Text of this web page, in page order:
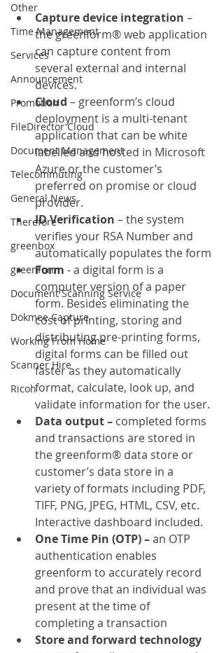
Other
Time Management
Services
Announcement
Promotion
FileDirector Cloud
Document Management
Telecommuting
General News
Therefore
greenbox
greenform
Document Scanning Service
Dokmee Capture
Working From Home
Scanner Hire
Ricoh
Capture device integration –
the greenform® web application
can capture content from
several external and internal
devices.
Cloud – greenform’s cloud
deployment is a multi-tenant
application that can be white
labelled and hosted in Microsoft
Azure or the customer’s
preferred on promise or cloud
provider.
ID Verification – the system
verifies your RSA Number and
automatically populates the form
Form - a digital form is a
computer version of a paper
form. Besides eliminating the
cost of printing, storing and
distributing pre-printing forms,
digital forms can be filled out
faster as they automatically
format, calculate, look up, and
validate information for the user.
Data output – completed forms
and transactions are stored in
the greenform® data store or
customer’s data store in a
variety of formats including PDF,
TIFF, PNG, JPEG, HTML, CSV, etc.
Interactive dashboard included.
One Time Pin (OTP) – an OTP
authentication enables
greenform to accurately record
and prove that an individual was
present at the time of
completing a transaction
Store and forward technology